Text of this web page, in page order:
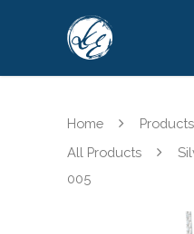
Home Products
All Products
005